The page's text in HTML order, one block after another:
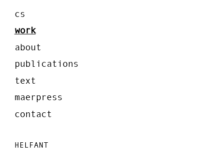
cs
work
about
publications
text
maerpress
contact
HELFANT